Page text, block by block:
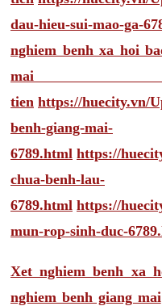
dau-hieu-sui-mao-ga-
nghiem benh xa hoi
mai
tien https://huecity.vn/
benh-giang-mai-
6789.html https://
chua-benh-lau-
6789.html https://
mun-rop-sinh-duc-
Xet nghiem benh xa
nghiem benh giang mai